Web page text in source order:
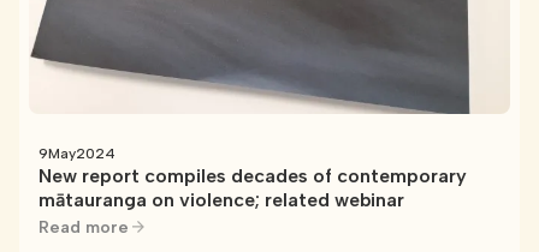
9May2024
New report compiles decades of contemporary
mātauranga on violence; related webinar
Read more